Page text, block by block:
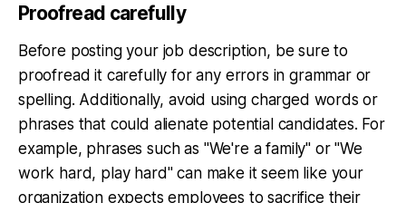
Proofread carefully
Before posting your job description, be sure to
proofread it carefully for any errors in grammar or
spelling. Additionally, avoid using charged words or
phrases that could alienate potential candidates. For
example, phrases such as "We're a family" or "We
work hard, play hard" can make it seem like your
organization expects employees to sacrifice their